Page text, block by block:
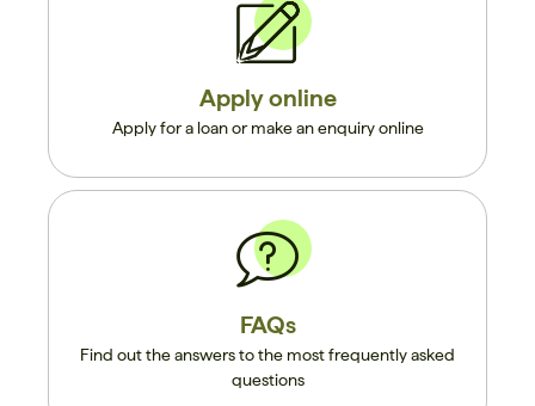
Apply online
Apply for a loan or make an enquiry online
FAQs
Find out the answers to the most frequently asked
questions